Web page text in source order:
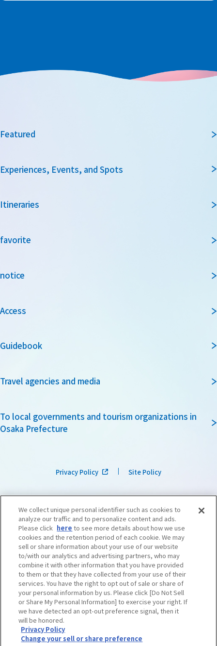
Featured
Experiences, Events, and Spots
Itineraries
favorite
notice
Access
Guidebook
Travel agencies and media
To local governments and tourism organizations in
Osaka Prefecture
Privacy Policy Site Policy
©OSAKA CONVENTION & TOURISM BUREAU​ ​ West Japan Railway Company
We collect unique personal identifier such as cookies to
analyze our traffic and to personalize content and ads.
Please click here to see more details about how we use
cookies and the retention period of each cookie. We may
sell or share information about your use of our website
to/with our analytics and advertising partners, who may
combine it with other information that you have provided
to them or that they have collected from your use of their
services. You have the right to opt out of sale or share of
your personal information by us. Please click [Do Not Sell
or Share My Personal Information] to exercise your right. If
we have detected an opt-out preference signal, then it
will be honored.
Privacy Policy
Change your sell or share preference